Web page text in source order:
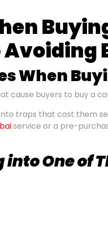
When
cause buyers to buy a
traps that cost them
service or a pre-
intoOne of